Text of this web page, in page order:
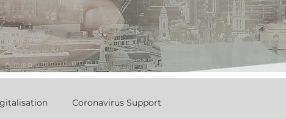
Coronavirus Support